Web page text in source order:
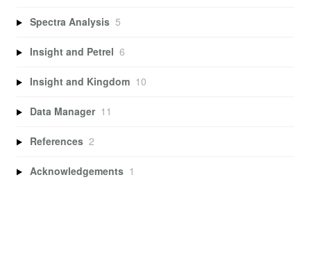
Spectra Analysis 5
Insight and Petrel 6
Insight and Kingdom 10
Data Manager 11
References 2
Acknowledgements 1